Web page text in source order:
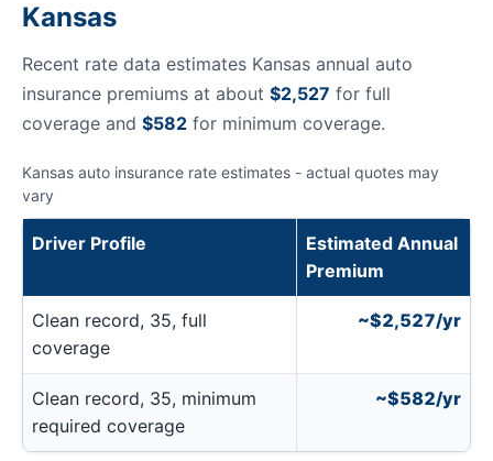
Kansas
Recent rate data estimates Kansas annual auto
insurance premiums at about $2,527 for full
coverage and $582 for minimum coverage.
Kansas auto insurance rate estimates - actual quotes may
vary
Driver Profile
Estimated Annual
Premium
Clean record, 35, full
coverage
~$2,527/yr
Clean record, 35, minimum
required coverage
~$582/yr